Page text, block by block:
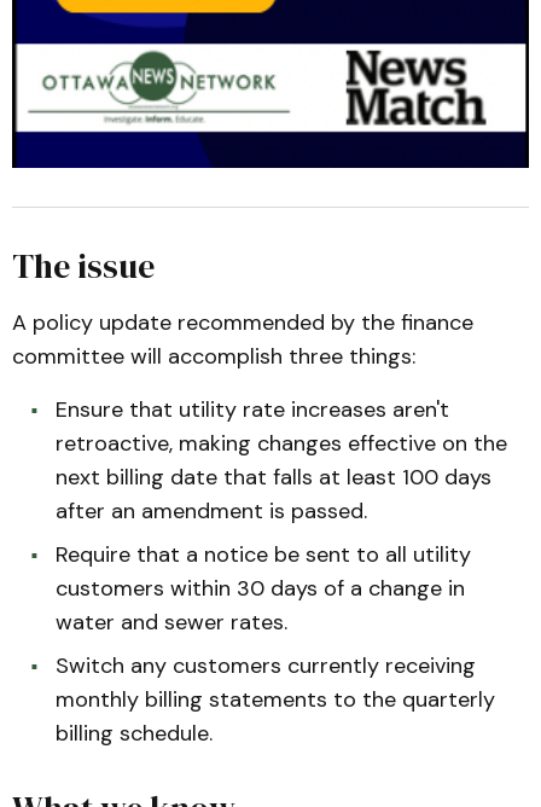
The issue
A policy update recommended by the finance
committee will accomplish three things:
Ensure that utility rate increases aren't
retroactive, making changes effective on the
next billing date that falls at least 100 days
after an amendment is passed.
Require that a notice be sent to all utility
customers within 30 days of a change in
water and sewer rates.
Switch any customers currently receiving
monthly billing statements to the quarterly
billing schedule.